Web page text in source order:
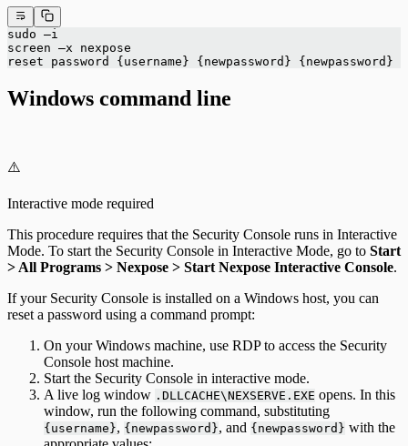
sudo –i
screen –x nexpose
reset password {username} {newpassword} {newpassword}
Windows command line
⚠️
Interactive mode required
This procedure requires that the Security Console runs in Interactive
Mode. To start the Security Console in Interactive Mode, go to Start
> All Programs > Nexpose > Start Nexpose Interactive Console.
If your Security Console is installed on a Windows host, you can
reset a password using a command prompt:
On your Windows machine, use RDP to access the Security
Console host machine.
Start the Security Console in interactive mode.
A live log window .DLLCACHE\NEXSERVE.EXE opens. In this
window, run the following command, substituting
{username}, {newpassword}, and {newpassword} with the